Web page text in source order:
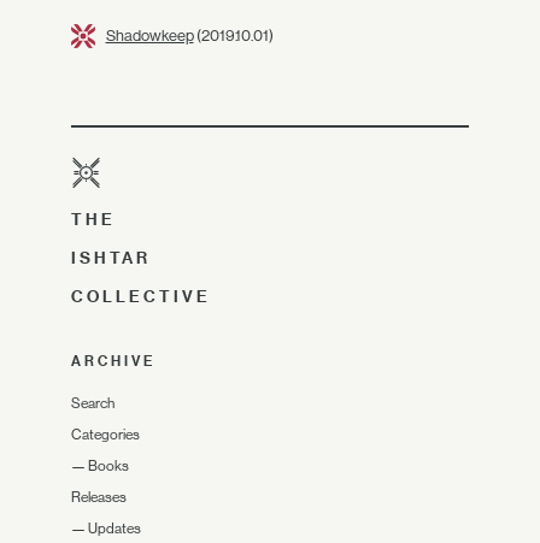
Shadowkeep(2019.10.01)
THE
ISHTAR
COLLECTIVE
ARCHIVE
Search
Categories
— Books
Releases
— Updates